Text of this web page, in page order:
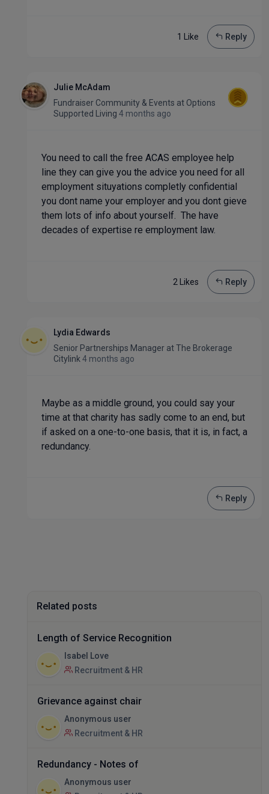
1 Like Reply
Julie McAdam
Fundraiser Community & Events at Options
Supported Living 4 months ago
You need to call the free ACAS employee help
line they can give you the advice you need for all
employment situyations completly confidential
you dont name your employer and you dont gieve
them lots of info about yourself. The have
decades of expertise re employment law.
2 Likes Reply
Lydia Edwards
Senior Partnerships Manager atThe Brokerage
Citylink 4 months ago
Maybe as a middle ground, you could say your
time at that charity has sadly come to an end, but
if asked on a one-to-one basis, that it is, in fact, a
redundancy.
Reply
Related posts
Length of Service Recognition
Isabel Love
Recruitment & HR
Grievance against chair
Anonymous user
Recruitment & HR
Redundancy - Notes of
Anonymous user